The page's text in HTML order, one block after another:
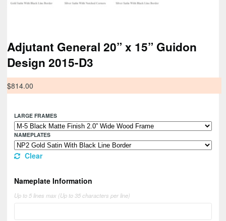
Adjutant General 20” x 15” Guidon
Design 2015-D3
$814.00
LARGE FRAMES
NAMEPLATES
Clear
Nameplate Information
Up to 5 lines max (Up to 35 characters per line)